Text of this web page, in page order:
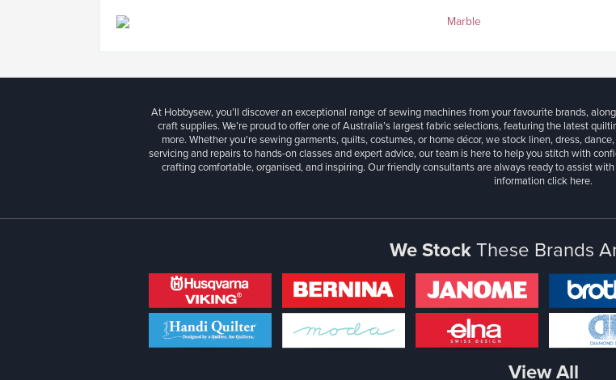
At Hobbysew, you’ll discover an exceptional range of sewing machines from your favourite brands,
craft supplies. We’re proud to offer one of Australia’s largest fabric selections, featuring the latest
more. Whether you're sewing garments, quilts, costumes, or home décor, we stock linen, dress,
servicing and repairs to hands-on classes and expert advice, our team is here to help you stitch with
crafting comfortable, organised, and inspiring. Our friendly consultants are always ready to assist
informationclick here.
We StockThese Brands
View All